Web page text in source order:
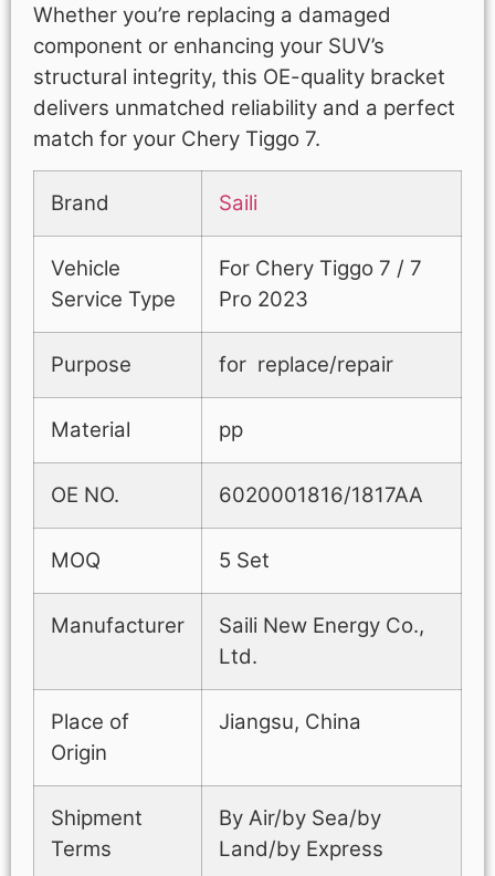
Whether you’re replacing a damaged
component or enhancing your SUV’s
structural integrity, this OE-quality bracket
delivers unmatched reliability and a perfect
match for your Chery Tiggo 7.
Brand Saili
Vehicle
Service Type
For Chery Tiggo 7 / 7
Pro 2023
Purpose for replace/repair
Material pp
OE NO. 6020001816/1817AA
MOQ 5 Set
Manufacturer
Saili New Energy Co.,
Ltd.
Place of
Origin
Jiangsu, China
Shipment
Terms
By Air/by Sea/by
Land/by Express